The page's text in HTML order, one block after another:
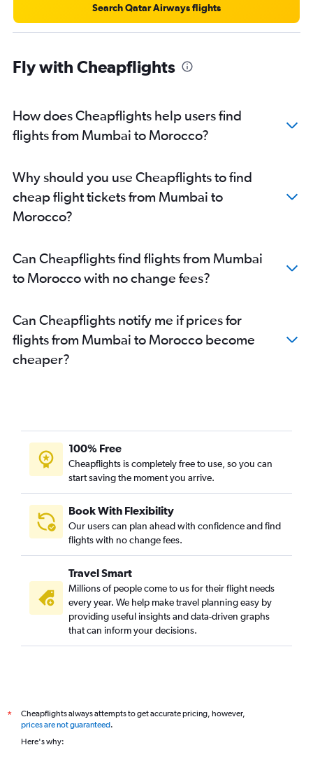
Mumbai to Cotonou flights
Mumbai to Ouagadougou flights
Mumbai to Gaborone flights
Mumbai to Luxor flights
Mumbai to Douala flights
Mumbai to Freetown flights
Search Qatar Airways flights
Fly with Cheapflights
How does Cheapflights help users find
flights from Mumbai to Morocco?
Why should you use Cheapflights to find
cheap flight tickets from Mumbai to
Morocco?
Can Cheapflights find flights from Mumbai
to Morocco with no change fees?
Can Cheapflights notify me if prices for
flights from Mumbai to Morocco become
cheaper?
100% Free
Cheapflights is completely free to use, so you can
start saving the moment you arrive.
Book With Flexibility
Our users can plan ahead with confidence and find
flights with no change fees.
Travel Smart
Millions of people come to us for their flight needs
every year. We help make travel planning easy by
providing useful insights and data-driven graphs
that can inform your decisions.
*
Cheapflights always attempts to get accurate pricing, however,
prices are not guaranteed.
Here's why: